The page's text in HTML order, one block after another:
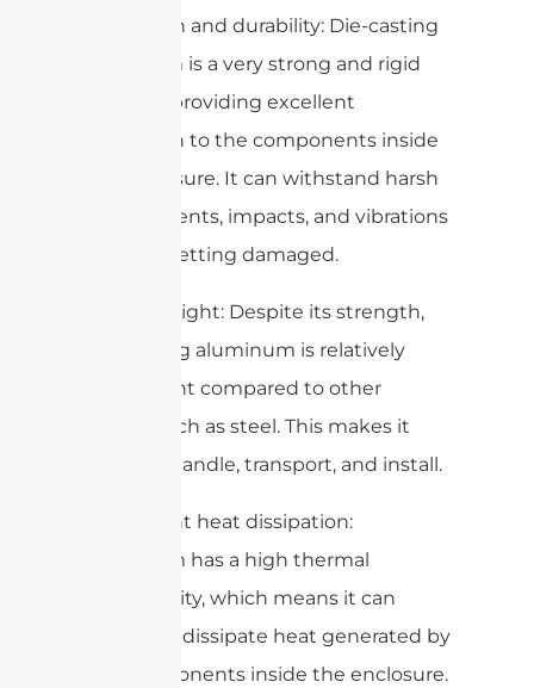
1. Strength and durability: Die-casting
aluminum is a very strong and rigid
material, providing excellent
protection to the components inside
the enclosure. It can withstand harsh
environments, impacts, and vibrations
without getting damaged.
2. Lightweight: Despite its strength,
die-casting aluminum is relatively
lightweight compared to other
metals such as steel. This makes it
easier to handle, transport, and install.
3. Excellent heat dissipation:
Aluminum has a high thermal
conductivity, which means it can
efficiently dissipate heat generated by
the components inside the enclosure.